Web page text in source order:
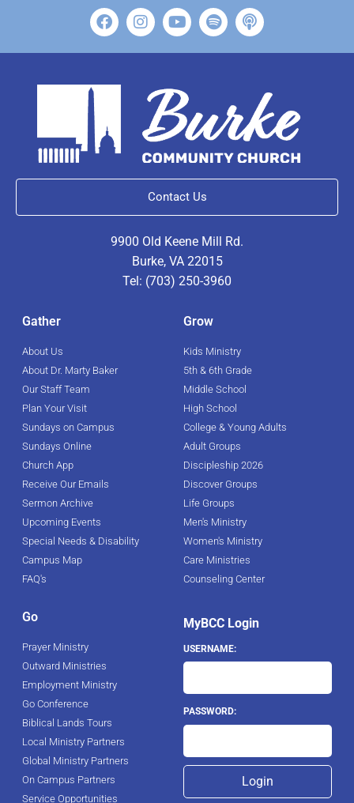
Contact Us
9900 Old Keene Mill Rd.
Burke, VA 22015
Tel: (703) 250-3960
Gather
About Us
About Dr. Marty Baker
Our Staff Team
Plan Your Visit
Sundays on Campus
Sundays Online
Church App
Receive Our Emails
Sermon Archive
Upcoming Events
Special Needs & Disability
Campus Map
FAQ's
Grow
Kids Ministry
5th & 6th Grade
Middle School
High School
College & Young Adults
Adult Groups
Discipleship 2026
Discover Groups
Life Groups
Men's Ministry
Women's Ministry
Care Ministries
Counseling Center
Go
Prayer Ministry
Outward Ministries
Employment Ministry
Go Conference
Biblical Lands Tours
Local Ministry Partners
Global Ministry Partners
On Campus Partners
Service Opportunities
MyBCC Login
USERNAME:
PASSWORD: